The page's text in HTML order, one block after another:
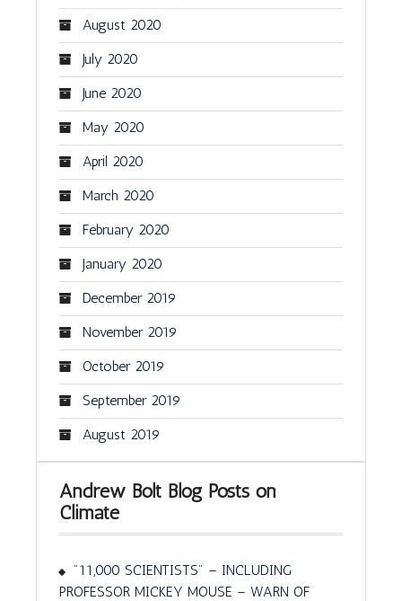
August 2020
July 2020
June 2020
May 2020
April 2020
March 2020
February 2020
January 2020
December 2019
November 2019
October 2019
September 2019
August 2019
Andrew Bolt Blog Posts on
Climate
"11,000 SCIENTISTS" – INCLUDING
PROFESSOR MICKEY MOUSE – WARN OF